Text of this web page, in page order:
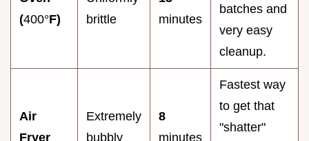
(400°F)
brittle
minutes
batches and
very easy
cleanup.
Air
Fryer
Extremely
bubbly
8
minutes
Fastest way
to get that
"shatter"